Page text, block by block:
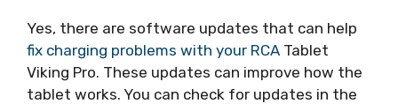
Yes, there are software updates that can help
fix charging problems with your RCA Tablet
Viking Pro. These updates can improve how the
tablet works. You can check for updates in the